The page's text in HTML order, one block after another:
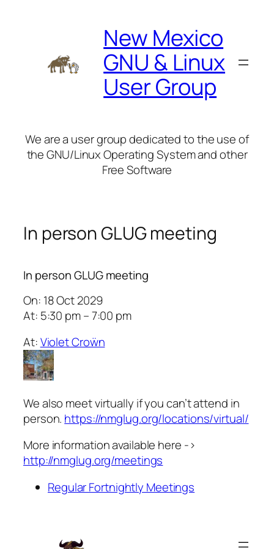
New Mexico
GNU & Linux
User Group
We are a user group dedicated to the use of
the GNU/Linux Operating System and other
Free Software
In person GLUG meeting
In person GLUG meeting
On: 18 Oct 2029
At: 5:30 pm – 7:00 pm
At:Violet Croẅn
We also meet virtually if you can’t attend in
person. https://nmglug.org/locations/virtual/
More information available here ->
http://nmglug.org/meetings
Regular Fortnightly Meetings